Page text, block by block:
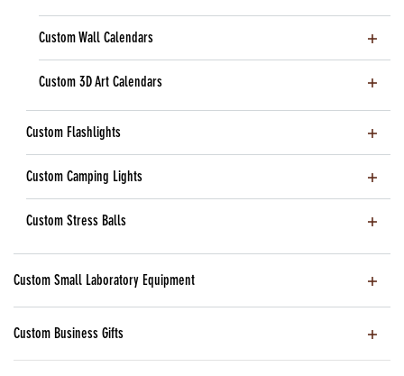
Custom Wall Calendars
Custom 3D Art Calendars
Custom Flashlights
Custom Camping Lights
Custom Stress Balls
Custom Small Laboratory Equipment
Custom Business Gifts